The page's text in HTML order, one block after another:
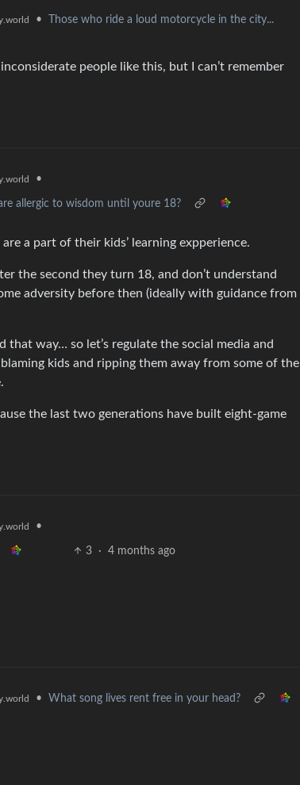
• Those who ride a loud motorcycle in the city...
people like this, but I can’t remember
•
allergic to wisdom until youre 18?
a part of their kids’ learning expperience.
the second they turn 18, and don’t understand
adversity before then (ideally with guidance from
that way… so let’s regulate the social media and
kids and ripping them away from some of the
the last two generations have built eight-game
•
3 · 4 months ago
•
What song lives rent free in your head?